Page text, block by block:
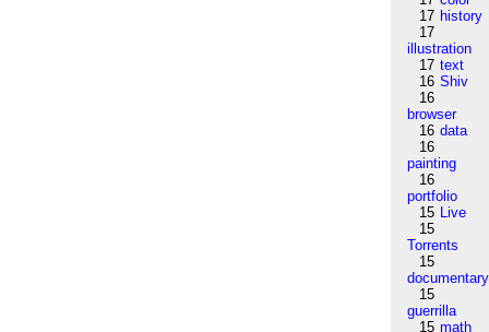
17 history
17
illustration
17 text
16 Shiv
16
browser
16 data
16
painting
16
portfolio
15 Live
15
Torrents
15
documentary
15
guerrilla
15 math